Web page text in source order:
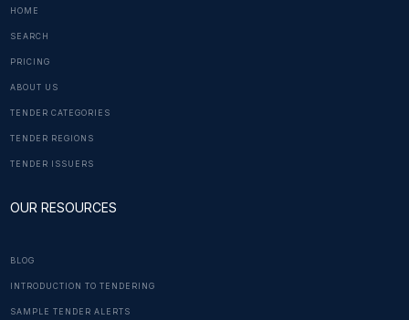
HOME
SEARCH
PRICING
ABOUT US
TENDER CATEGORIES
TENDER REGIONS
TENDER ISSUERS
OUR RESOURCES
BLOG
INTRODUCTION TO TENDERING
SAMPLE TENDER ALERTS